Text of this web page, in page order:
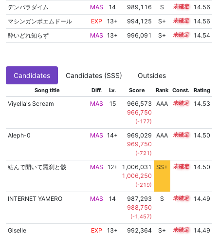
デンパラダイム
MAS 14 989,116 S 14.0
14.56
マシンガンポエムドール
EXP 13+ 994,125 S+ 13.8
14.56
酔いどれ知らず
MAS 13+ 996,091 S+ 13.7 14.54
Candidates Candidates (SSS) Outsides
Song title Diff. Lv. Score Rank Const. Rating
Viyella's Scream MAS 15
966,573
966,750
(-177)
AAA 15.1 14.53
Aleph-0 MAS 14+
969,029
969,750
(-721)
AAA 14.9 14.50
結んで開いて羅刹と骸 MAS 12+
1,006,031
1,006,250
(-219)
SS+ 12.8 14.50
INTERNET YAMERO MAS 14
987,293
988,750
(-1,457)
S 14.0 14.49
Giselle EXP 13+
992,364
S+ 13.8 14.49